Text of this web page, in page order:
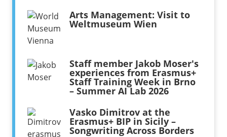
Arts Management: Visit to
Weltmuseum Wien
Staff member Jakob Moser's
experiences from Erasmus+
Staff Training Week in Brno
– Summer AI Lab 2026
Vasko Dimitrov at the
Erasmus+ BIP in Sicily –
Songwriting Across Borders